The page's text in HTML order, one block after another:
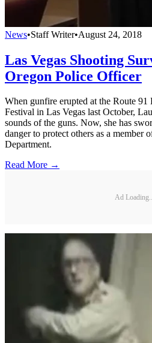
News•Staff Writer•August 24, 2018
Las Vegas Shooting
Oregon Police Officer
When gunfire erupted at the Route
Festival in Las Vegas last October,
sounds of the guns. Now, she has
danger to protect others as a member
Department.
Read More →
Ad